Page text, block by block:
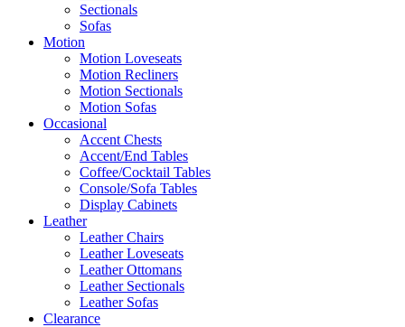
Sectionals
Sofas
Motion
Motion Loveseats
Motion Recliners
Motion Sectionals
Motion Sofas
Occasional
Accent Chests
Accent/End Tables
Coffee/Cocktail Tables
Console/Sofa Tables
Display Cabinets
Leather
Leather Chairs
Leather Loveseats
Leather Ottomans
Leather Sectionals
Leather Sofas
Clearance